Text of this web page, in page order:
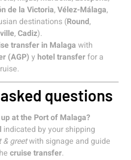
de la Victoria,Vélez-Málaga,
destinations (Round,
,Cadiz).
transfer in Malaga with
(AGP) y hotel transferfor a
questions
at the Port of Malaga?
indicated by your shipping
& greetwith signage and guide
cruise transfer.